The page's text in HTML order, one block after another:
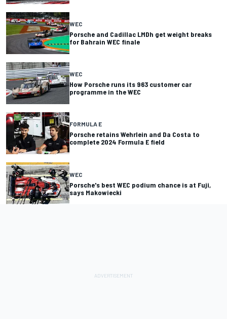
WEC
Porsche and Cadillac LMDh get weight breaks
for Bahrain WEC finale
WEC
How Porsche runs its 963 customer car
programme in the WEC
FORMULA E
Porsche retains Wehrlein and Da Costa to
complete 2024 Formula E field
WEC
Porsche's best WEC podium chance is at Fuji,
says Makowiecki